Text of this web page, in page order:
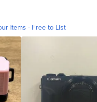
Items - Free to List